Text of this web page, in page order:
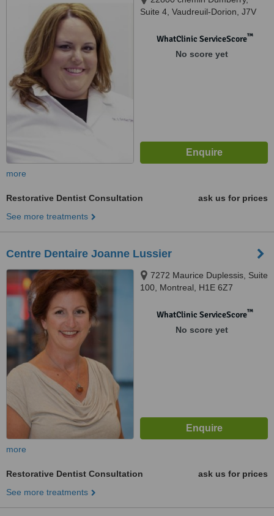
Suite 4, Vaudreuil-Dorion, J7V
WhatClinic ServiceScore™
No score yet
more
Restorative Dentist Consultation
ask us for prices
See more treatments
Centre Dentaire Joanne Lussier
7272 Maurice Duplessis, Suite
100, Montreal, H1E 6Z7
WhatClinic ServiceScore™
No score yet
more
Restorative Dentist Consultation
ask us for prices
See more treatments